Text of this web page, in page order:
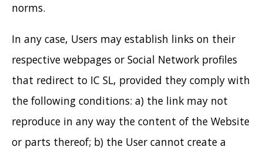
norms.
In any case, Users may establish links on their
respective webpages or Social Network profiles
that redirect to IC SL, provided they comply with
the following conditions: a) the link may not
reproduce in any way the content of the Website
or parts thereof; b) the User cannot create a